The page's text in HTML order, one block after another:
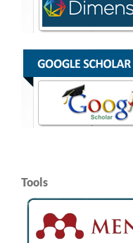
Tools